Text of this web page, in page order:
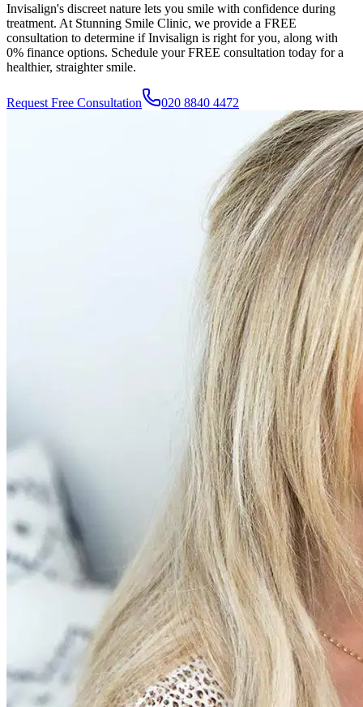
Invisalign's discreet nature lets you smile with confidence during
treatment. At Stunning Smile Clinic, we provide a FREE
consultation to determine if Invisalign is right for you, along with
0% finance options. Schedule your FREE consultation today for a
healthier, straighter smile.
Request Free Consultation 020 8840 4472